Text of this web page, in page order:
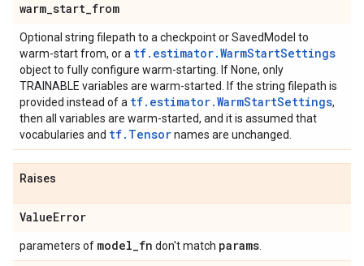
warm_start_from
Optional string filepath to a checkpoint or SavedModel to
warm-start from, or a tf.estimator.WarmStartSettings
object to fully configure warm-starting. If None, only
TRAINABLE variables are warm-started. If the string filepath is
provided instead of a tf.estimator.WarmStartSettings,
then all variables are warm-started, and it is assumed that
vocabularies and tf.Tensornames are unchanged.
Raises
ValueError
parameters of model_fn don't match params